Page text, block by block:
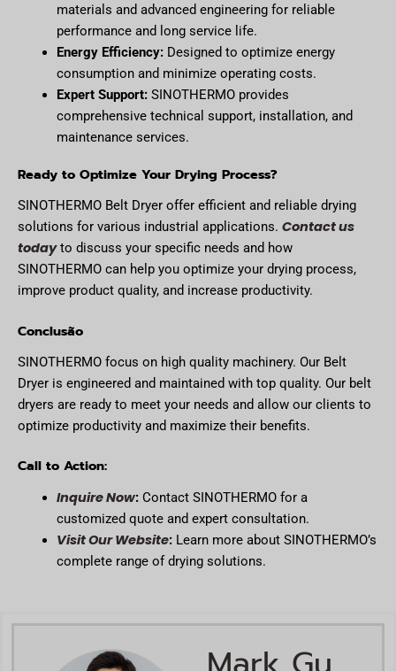
materials and advanced engineering for reliable
performance and long service life.
Energy Efficiency:Designed to optimize energy
consumption and minimize operating costs.
Expert Support:SINOTHERMO provides
comprehensive technical support, installation, and
maintenance services.
Ready to Optimize Your Drying Process?
SINOTHERMO Belt Dryer offer efficient and reliable drying
solutions for various industrial applications. Contact us
todayto discuss your specific needs and how
SINOTHERMO can help you optimize your drying process,
improve product quality, and increase productivity.
Conclusão
SINOTHERMO focus on high quality machinery. Our Belt
Dryer is engineered and maintained with top quality. Our belt
dryers are ready to meet your needs and allow our clients to
optimize productivity and maximize their benefits.
Call to Action:
Inquire Now:Contact SINOTHERMO for a
customized quote and expert consultation.
Visit Our Website:Learn more about SINOTHERMO’s
complete range of drying solutions.